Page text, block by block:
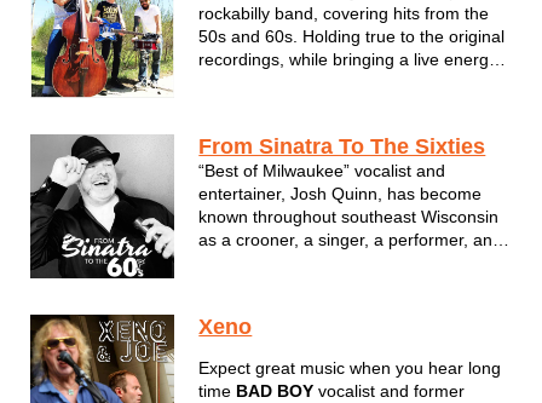
rockabilly band, covering hits from the
50s and 60s. Holding true to the original
recordings, while bringing a live energy
evident when Brett and The...
From Sinatra To The Sixties
“Best of Milwaukee” vocalist and
entertainer, Josh Quinn, has become
known throughout southeast Wisconsin
as a crooner, a singer, a performer, and
belts favorites from the first two
Xeno
Expect great music when you hear long
time BAD BOY vocalist and former